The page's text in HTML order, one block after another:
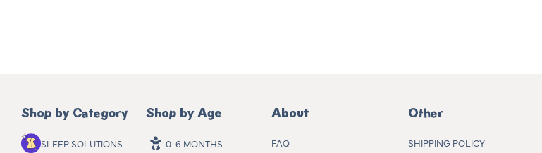
Shop by Category
SLEEP SOLUTIONS
Shop by Age
0-6 MONTHS
About
FAQ
Other
SHIPPING POLICY